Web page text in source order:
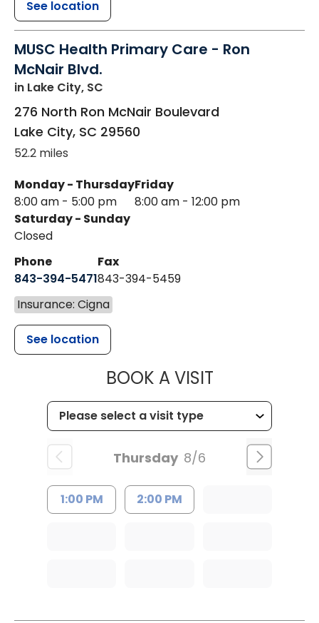
See location
MUSC Health Primary Care - Ron
McNair Blvd.
in Lake City, SC
276 North Ron McNair Boulevard
Lake City, SC 29560
52.2 miles
Monday - Thursday
8:00 am - 5:00 pm
Friday
8:00 am - 12:00 pm
Saturday - Sunday
Closed
Phone
843-394-5471
Fax
843-394-5459
Insurance: Cigna
See location
BOOK A VISITMUSC
Thursday 8/6
1:00 PM 2:00 PM